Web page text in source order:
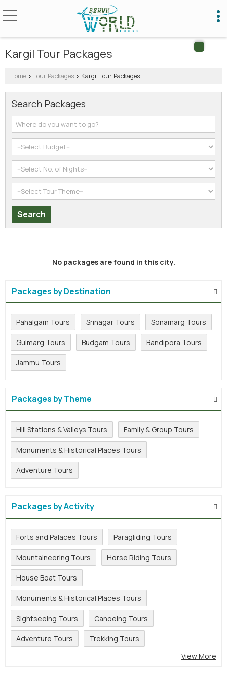
Kargil Tour Packages
Home › Tour Packages › Kargil Tour Packages
Search Packages
No packages are found in this city.
Packages by Destination
Pahalgam Tours Srinagar Tours Sonamarg Tours
Gulmarg Tours Budgam Tours Bandipora Tours
Jammu Tours
Packages by Theme
Hill Stations & Valleys Tours Family & Group Tours
Monuments & Historical Places Tours
Adventure Tours
Packages by Activity
Forts and Palaces Tours Paragliding Tours
Mountaineering Tours Horse Riding Tours
House Boat Tours
Monuments & Historical Places Tours
Sightseeing Tours Canoeing Tours
Adventure Tours
Trekking Tours
View More